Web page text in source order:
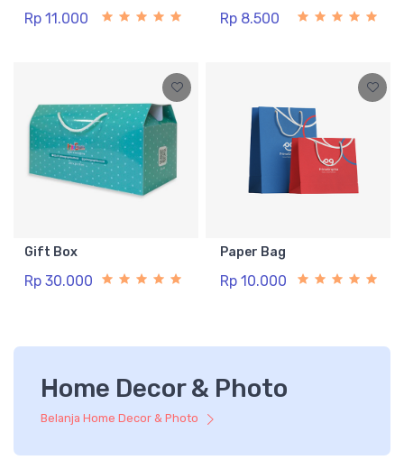
Rp 11.000 Rp 8.500
Gift Box
Rp 30.000
Paper Bag
Rp 10.000
Home Decor & Photo
Belanja Home Decor & Photo